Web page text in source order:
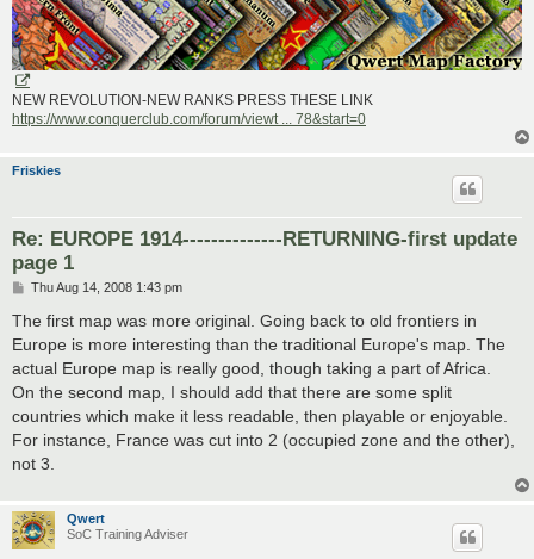
NEW REVOLUTION-NEW RANKS PRESS THESE LINK
https://www.conquerclub.com/forum/viewt ... 78&start=0
Friskies
Re: EUROPE 1914--------------RETURNING-first update
page 1
P
s
Thu Aug 14, 2008 1:43 pm
The first map was more original. Going back to old frontiers in
Europe is more interesting than the traditional Europe's map. The
actual Europe map is really good, though taking a part of Africa.
On the second map, I should add that there are some split
countries which make it less readable, then playable or enjoyable.
For instance, France was cut into 2 (occupied zone and the other),
not 3.
Qwert
SoC Training Adviser